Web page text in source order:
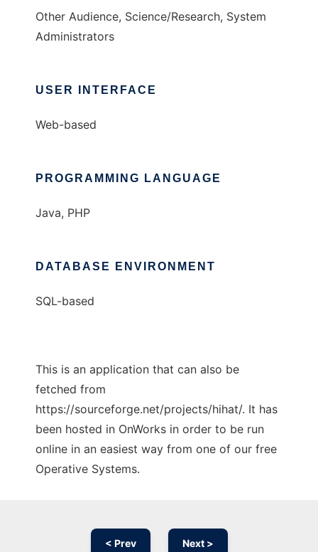
Other Audience, Science/Research, System
Administrators
USER INTERFACE
Web-based
PROGRAMMING LANGUAGE
Java, PHP
DATABASE ENVIRONMENT
SQL-based
This is an application that can also be
fetched from
https://sourceforge.net/projects/hihat/. It has
been hosted in OnWorks in order to be run
online in an easiest way from one of our free
Operative Systems.
< Prev Next >